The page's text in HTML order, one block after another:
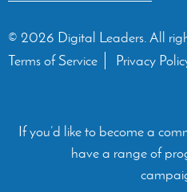
© 2026 Digital Leaders. All
Terms of Service
Privacy
If you’d like to become a
have a range of